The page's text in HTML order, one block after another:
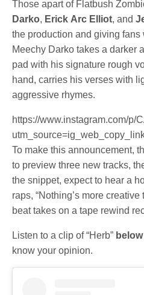
Those apart of Flatbush
Darko, Erick Arc Elliot, and
the production and giving
Meechy Darko takes a darker
pad with his signature rough
hand, carries his verses with
aggressive rhymes.
https://www.instagram.com/p/
To make this announcement,
to preview three new tracks,
the snippet, expect to hear a
raps, “Nothing’s more creative
beat takes on a tape rewind
Listen to a clip of “Herb” below
know your opinion.